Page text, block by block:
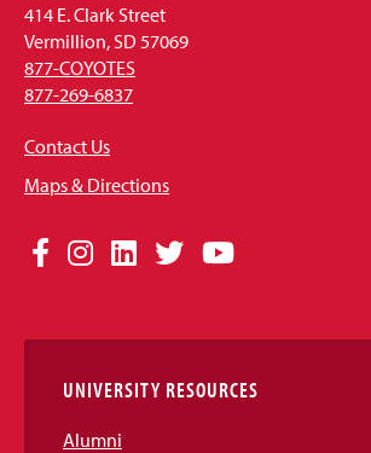
414 E. Clark Street
Vermillion, SD 57069
877-COYOTES
877-269-6837
Contact Us
Maps & Directions
Social
Links
Facebook
Instagram
LinkedIn
TwitterYouTube
UNIVERSITY RESOURCES
Alumni